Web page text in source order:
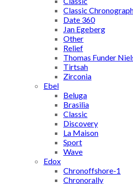
Classic
Date 360
Jan Egeberg
Other
Relief
Thomas Funder
Tirtsah
Zirconia
Ebel
Beluga
Brasilia
Classic
Discovery
La Maison
Sport
Wave
Edox
Chronoffshore-1
Chronorally